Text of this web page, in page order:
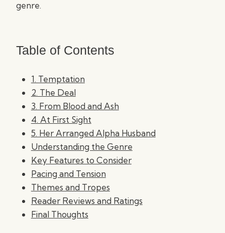
genre.
Table of Contents
1. Temptation
2. The Deal
3. From Blood and Ash
4. At First Sight
5. Her Arranged Alpha Husband
Understanding the Genre
Key Features to Consider
Pacing and Tension
Themes and Tropes
Reader Reviews and Ratings
Final Thoughts